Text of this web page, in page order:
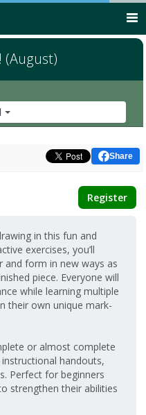
(August)
Share
Register
in this fun and
exercises, you’ll
and form in new ways as
piece. Everyone will
while learning multiple
their own unique mark-
or almost complete
handouts,
Perfect for beginners
strengthen their abilities